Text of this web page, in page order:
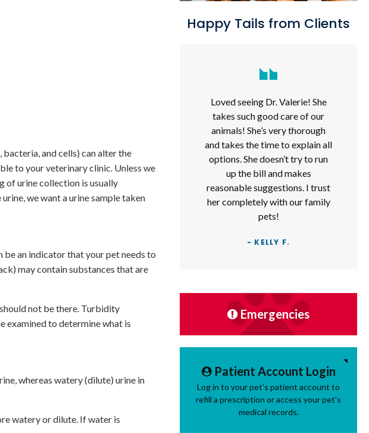
and cells) can alter the
to your veterinary clinic. Unless we
of urine collection is usually
we want a urine sample taken
an indicator that your pet needs to
may contain substances that are
not be there. Turbidity
examined to determine what is
whereas watery (dilute) urine in
watery or dilute. If water is
Happy Tails from Clients
Loved seeing Dr. Valerie! She
takes such good care of our
animals! She’s very thorough
and takes the time to explain all
options. She doesn’t try to run
up the bill and makes
reasonable suggestions. I trust
her completely with our family
pets!
- KELLY F.
Emergencies
Patient Account Login
Log in to your pet's patient account to
refill a prescription or access your pet's
medical records.